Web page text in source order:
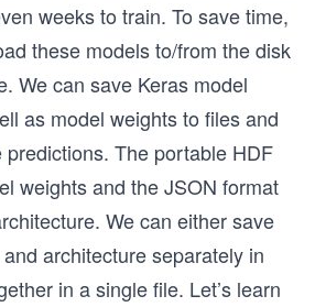
weeks to train. To save time,
these models to/from the disk
We can save Keras model
as model weights to files and
The portable HDF
weights and the JSON format
We can either save
architecture separately in
in a single file. Let’s learn